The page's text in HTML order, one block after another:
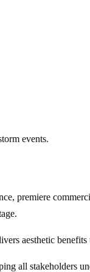
events.
premiere
aesthetic
all stakeholders